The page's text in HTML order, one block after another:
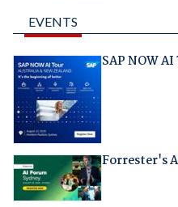
EVENTS
SAP NOW
Forrester's